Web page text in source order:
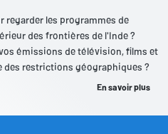
regarder les programmes de
des frontières de l'Inde ?
émissions de télévision, films et
des restrictions géographiques ?
En savoir plus